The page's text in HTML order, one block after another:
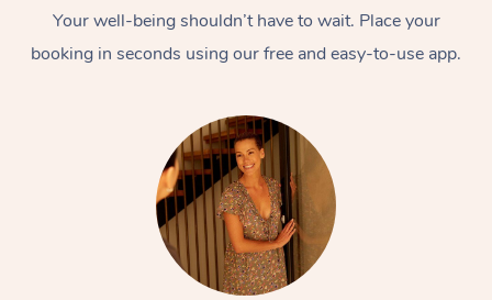
Your well-being shouldn’t have to wait. Place your
booking in seconds using our free and easy-to-use app.